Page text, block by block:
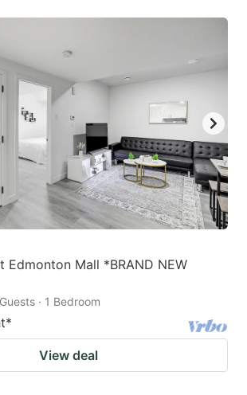
Edmonton Mall *BRAND NEW
· 1 Bedroom
*
View deal